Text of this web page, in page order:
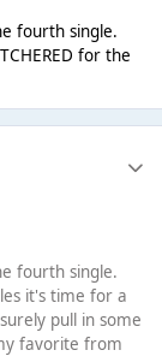
fourth single.
for the
fourth single.
it's time for a
pull in some
favorite from